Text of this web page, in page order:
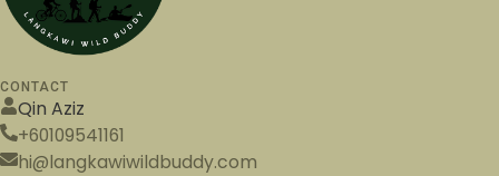
CONTACT
Qin Aziz
+60109541161
hi@langkawiwildbuddy.com